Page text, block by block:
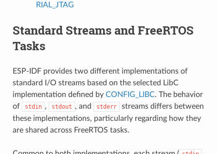
RIAL_JTAG
Standard Streams and FreeRTOS
Tasks
ESP-IDF provides two different implementations of
standard I/O streams based on the selected LibC
implementation defined by CONFIG_LIBC. The behavior
of
stdin , stdout , and stderr
streams differs between
these implementations, particularly regarding how they
are shared across FreeRTOS tasks.